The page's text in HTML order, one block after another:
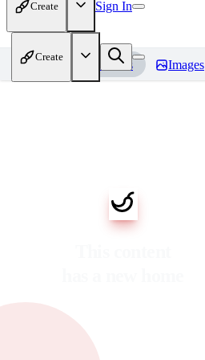
Create Sign In
Create
Home Models Images